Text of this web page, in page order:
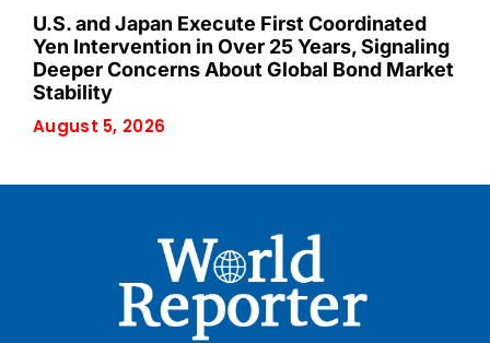
U.S. and Japan Execute First Coordinated
Yen Intervention in Over 25 Years, Signaling
Deeper Concerns About Global Bond Market
Stability
August 5, 2026